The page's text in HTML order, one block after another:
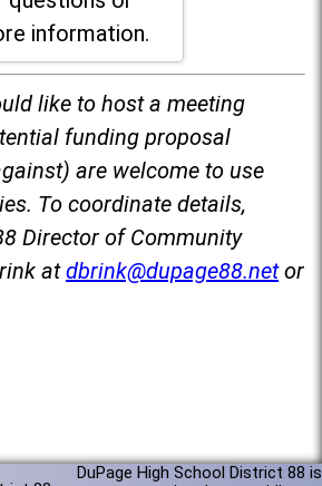
information.
like to host a meeting
funding proposal
are welcome to use
To coordinate details,
Director of Community
at dbrink@dupage88.net or
DuPage High School District 88 is